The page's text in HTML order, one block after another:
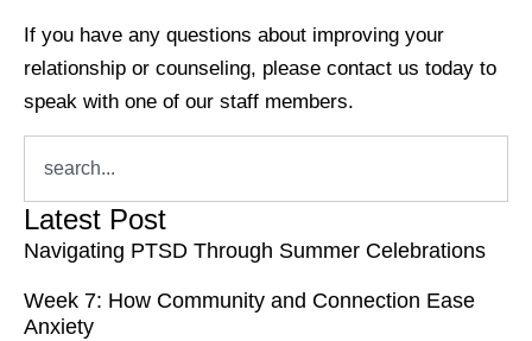
If you have any questions about improving your
relationship or counseling, please contact us today to
speak with one of our staff members.
Latest Post
Navigating PTSD Through Summer Celebrations
Week 7: How Community and Connection Ease
Anxiety